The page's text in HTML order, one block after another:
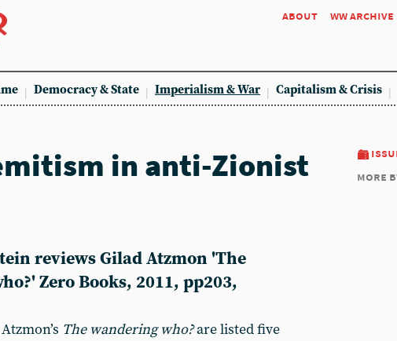
about ww archive
Democracy & State Imperialism & War Capitalism & Crisis
more
in anti-Zionist
reviews Gilad Atzmon 'The
Zero Books, 2011, pp203,
The wandering who?are listed five